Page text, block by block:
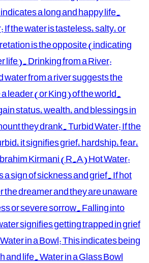
a long and happy life.
the water is tasteless, salty, or
is the opposite (indicating
life). Drinking from a River:
from a river suggests the
leader (or King) of the world.
status, wealth, and blessings in
they drank. Turbid Water: If the
it signifies grief, hardship, fear,
Kirmani (R.A) Hot Water:
sign of sickness and grief. If hot
dreamer and they are unaware
or severe sorrow. Falling into
signifies getting trapped in grief
in a Bowl: This indicates being
life. Water in a Glass Bowl